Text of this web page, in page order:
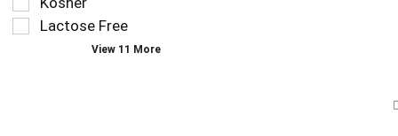
page
with Lactose Free
View 11 More